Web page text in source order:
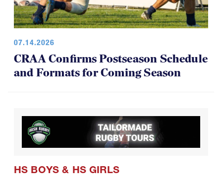
07.14.2026
CRAA Confirms Postseason Schedule
and Formats for Coming Season
HS BOYS & HS GIRLS